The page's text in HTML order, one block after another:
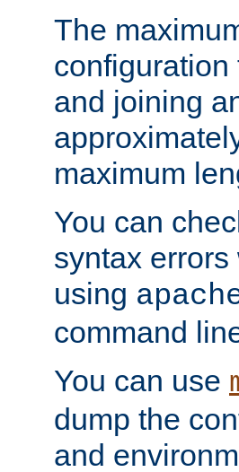
The
and joining
maximum
You can
syntax
using
command
You can use
dump the
and